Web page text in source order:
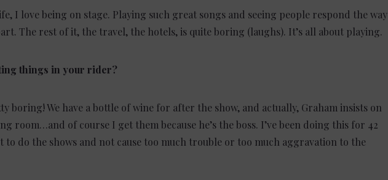
I love being on stage. Playing such great songs and seeing people respond the way
The rest of it, the travel, the hotels, is quite boring (laughs). It’s all about playing.
things in your rider?
boring! We have a bottle of wine for after the show, and actually, Graham insists on
room…and of course I get them because he’s the boss. I’ve been doing this for 42
to do the shows and not cause too much trouble or too much aggravation to the